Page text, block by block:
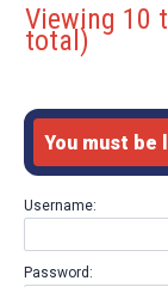
Viewing 10
total)
You must
Username:
Password: